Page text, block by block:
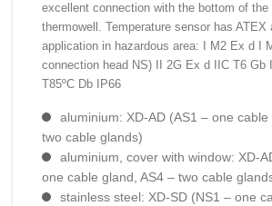
excellent connection with the bottom of the
thermowell. Temperature sensor has ATEX
application in hazardous area: I M2 Ex d I
connection head NS) II 2G Ex d IIC T6 Gb
T85ºC Db IP66
aluminium: XD-AD (AS1 – one cable
two cable glands)
aluminium, cover with window: XD-
one cable gland, AS4 – two cable
stainless steel: XD-SD (NS1 – one